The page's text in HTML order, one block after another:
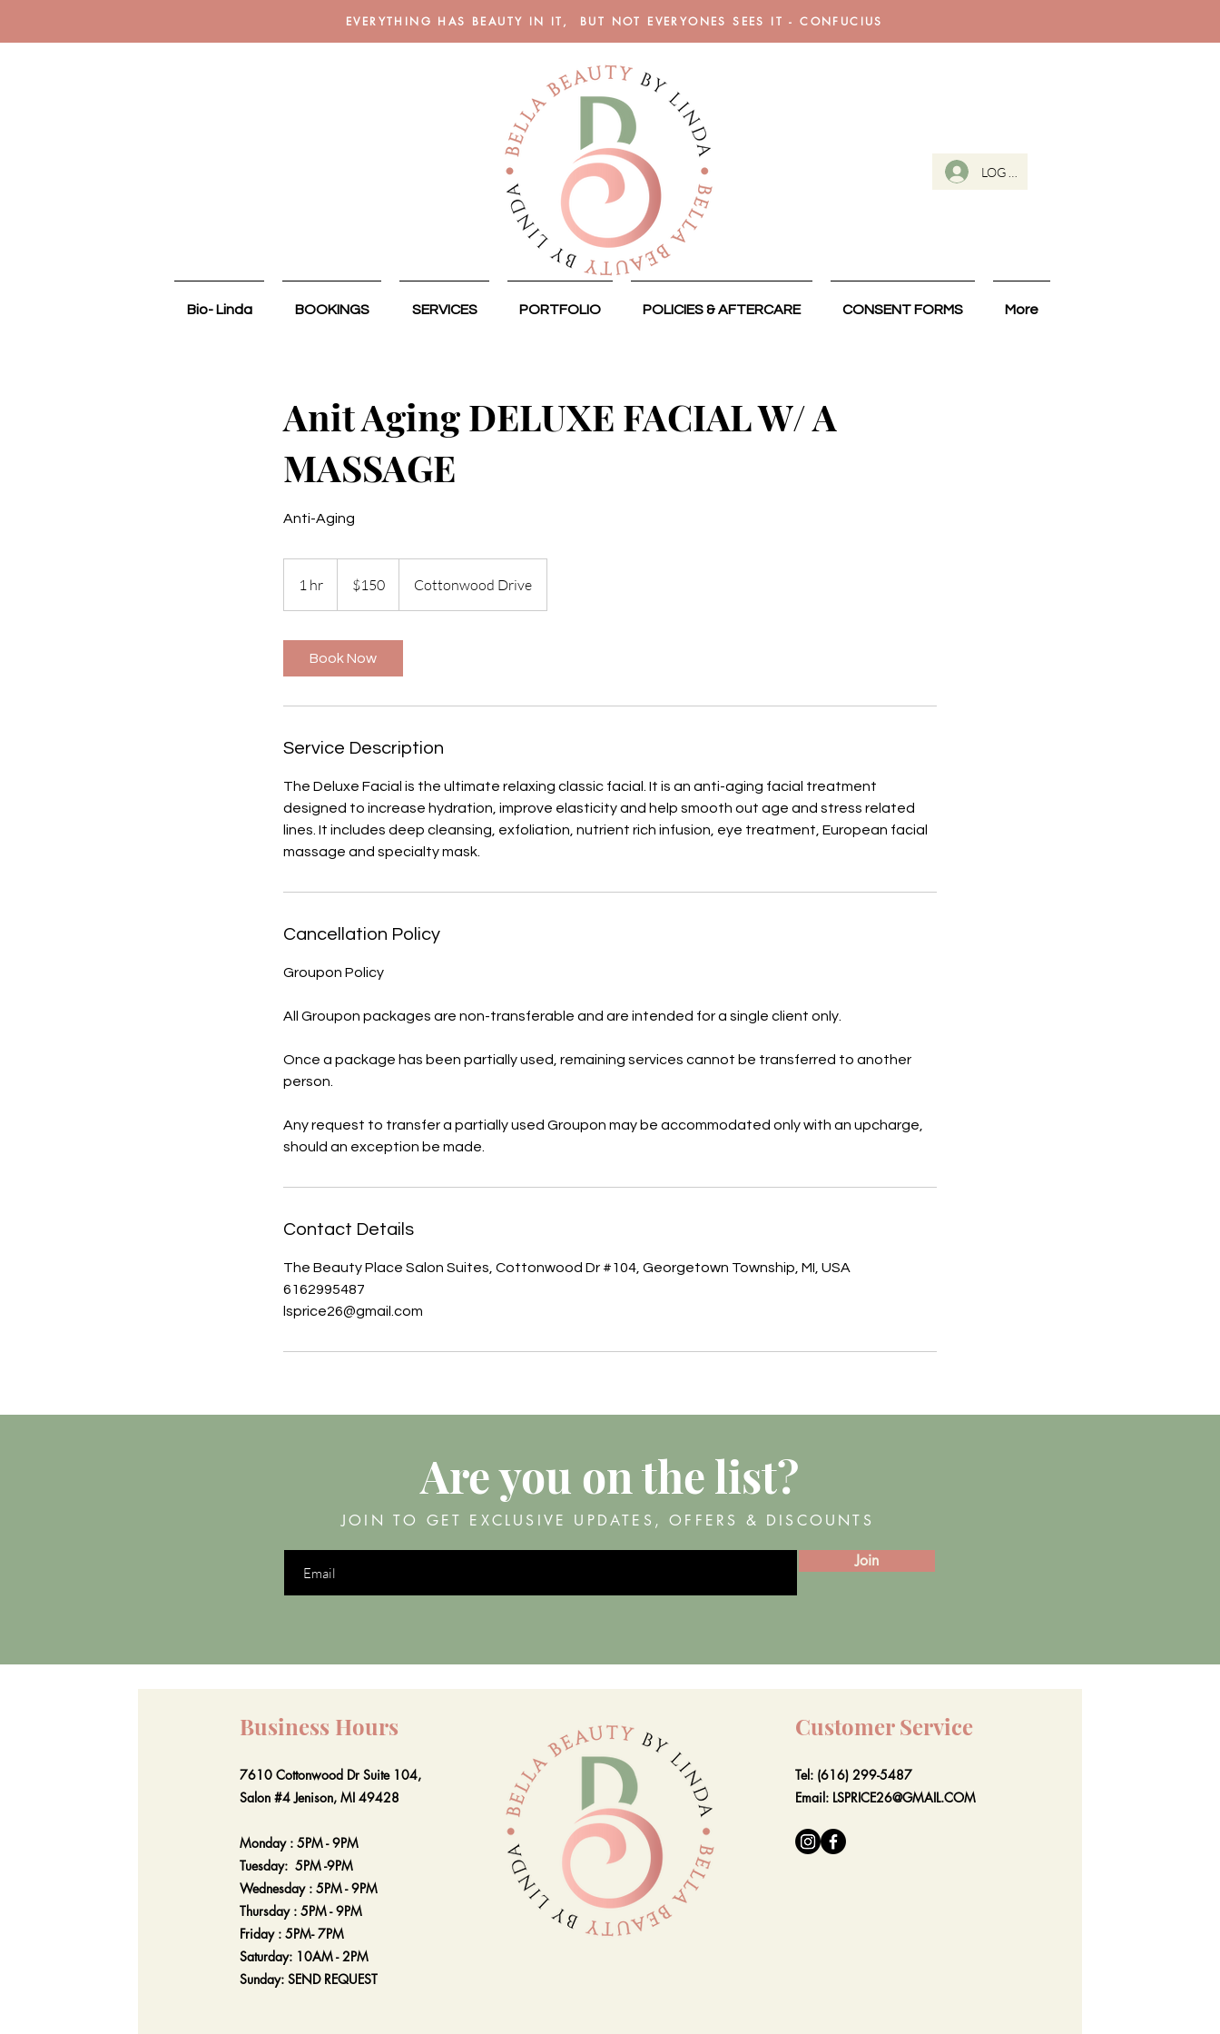
EVERYTHING HAS BEAUTY IN IT, BUT NOT EVERYONES SEES IT - CONFUCIUS
LOG IN
Bio- Linda BOOKINGS SERVICES PORTFOLIO POLICIES & AFTERCARE CONSENT FORMS More
Anit Aging DELUXE FACIAL W/ A
MASSAGE
Anti-Aging
1 hr
h
dollars$150 Cottonwood Drive
Book Now
Service Description
The Deluxe Facial is the ultimate relaxing classic facial. It is an anti-aging facial treatment
designed to increase hydration, improve elasticity and help smooth out age and stress related
lines. It includes deep cleansing, exfoliation, nutrient rich infusion, eye treatment, European facial
massage and specialty mask.
Cancellation Policy
Groupon Policy
All Groupon packages are non-transferable and are intended for a single client only.
Once a package has been partially used, remaining services cannot be transferred to another
person.
Any request to transfer a partially used Groupon may be accommodated only with an upcharge,
should an exception be made.
Contact Details
The Beauty Place Salon Suites, Cottonwood Dr #104, Georgetown Township, MI, USA
6162995487
lsprice26@gmail.com
JOIN TO GET EXCLUSIVE UPDATES, OFFERS & DISCOUNTS
Join
Are you onthe list?
Business Hours
7610 Cottonwood Dr Suite 104,
Salon #4 Jenison, MI 49428
Monday : 5PM - 9PM
Tuesday: 5PM -9PM
Wednesday : 5PM - 9PM
Thursday : 5PM - 9PM
Friday : 5PM- 7PM
Saturday: 10AM - 2PM
Sunday: SEND REQUEST
Customer Service
Tel: (616) 299-5487
Email: LSPRICE26@GMAIL.COM